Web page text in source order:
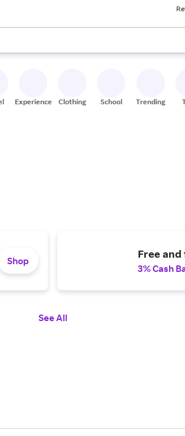
up and down arrow keys to review results.
Experiences Clothing School Trending
Shop
Free
3% Cash
See All